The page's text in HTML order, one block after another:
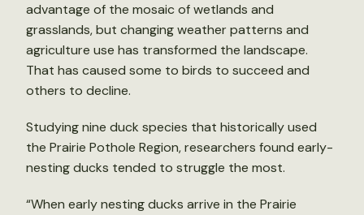
advantage of the mosaic of wetlands and
grasslands, but changing weather patterns and
agriculture use has transformed the landscape.
That has caused some to birds to succeed and
others to decline.
Studying nine duck species that historically used
the Prairie Pothole Region, researchers found early-
nesting ducks tended to struggle the most.
“When early nesting ducks arrive in the Prairie